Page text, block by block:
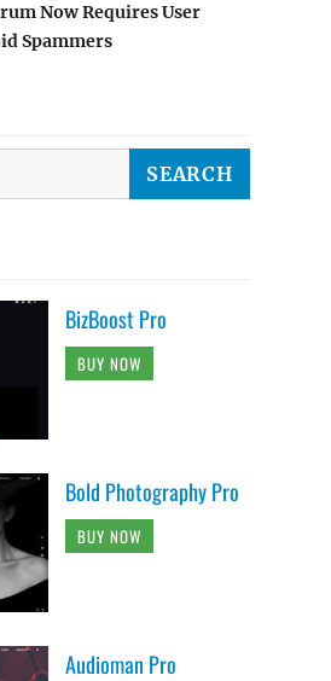
Now Requires User
Spammers
BizBoost Pro
BUY NOW
Bold Photography Pro
BUY NOW
Audioman Pro